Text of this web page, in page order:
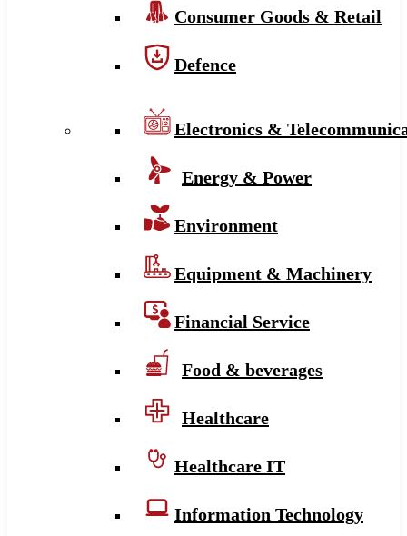
Consumer Goods & Retail
Defence
Electronics &
Energy & Power
Environment
Equipment & Machinery
Financial Service
Food & beverages
Healthcare
Healthcare IT
Information Technology